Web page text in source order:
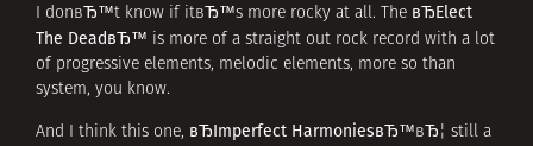
I donвЂ™t know if itвЂ™s more rocky at all. The вЂElect
The DeadвЂ™ is more of a straight out rock record with a lot
of progressive elements, melodic elements, more so than
system, you know.
And I think this one, вЂImperfect HarmoniesвЂ™вЂ¦ still a